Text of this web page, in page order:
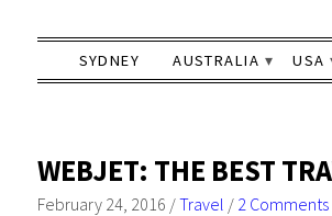
SYDNEY AUSTRALIA USA
WEBJET: THE BEST
February 24, 2016 /Travel / 2 Comments